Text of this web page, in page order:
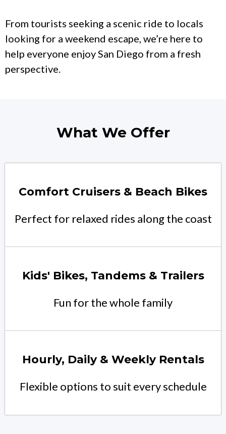
From tourists seeking a scenic ride to locals
looking for a weekend escape, we’re here to
help everyone enjoy San Diego from a fresh
perspective.
What We Offer
Comfort Cruisers & Beach Bikes
Perfect for relaxed rides along the coast
Kids' Bikes, Tandems & Trailers
Fun for the whole family
Hourly, Daily & Weekly Rentals
Flexible options to suit every schedule